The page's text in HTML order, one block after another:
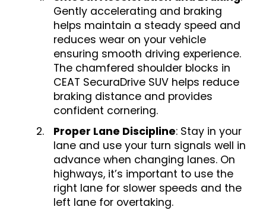
Gently accelerating and braking
helps maintain a steady speed and
reduces wear on your vehicle
ensuring smooth driving experience.
The chamfered shoulder blocks in
CEAT SecuraDrive SUV helps reduce
braking distance and provides
confident cornering.
Proper Lane Discipline: Stay in your
lane and use your turn signals well in
advance when changing lanes. On
highways, it’s important to use the
right lane for slower speeds and the
left lane for overtaking.